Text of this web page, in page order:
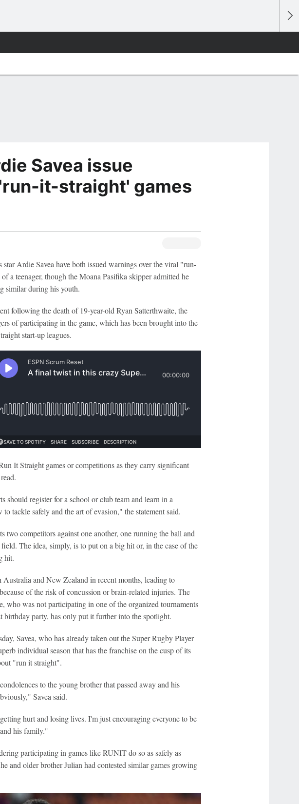
Savea issue
it-straight' games
Ardie Savea have both issued warnings over the viral "run-
a teenager, though the Moana Pasifika skipper admitted he
similar during his youth.
following the death of 19-year-old Ryan Satterthwaite, the
of participating in the game, which has been brought into the
start-up leagues.
It Straight games or competitions as they carry significant
should register for a school or club team and learn in a
tackle safely and the art of evasion," the statement said.
two competitors against one another, one running the ball and
The idea, simply, is to put on a big hit or, in the case of the
hit.
and New Zealand in recent months, leading to
of the risk of concussion or brain-related injuries. The
who was not participating in one of the organized tournaments
birthday party, has only put it further into the spotlight.
Savea, who has already taken out the Super Rugby Player
individual season that has the franchise on the cusp of its
"run it straight".
to the young brother that passed away and his
Savea said.
hurt and losing lives. I'm just encouraging everyone to be
his family."
participating in games like RUNIT do so as safely as
and older brother Julian had contested similar games growing